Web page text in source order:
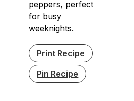
peppers, perfect
for busy
weeknights.
Print Recipe
Pin Recipe